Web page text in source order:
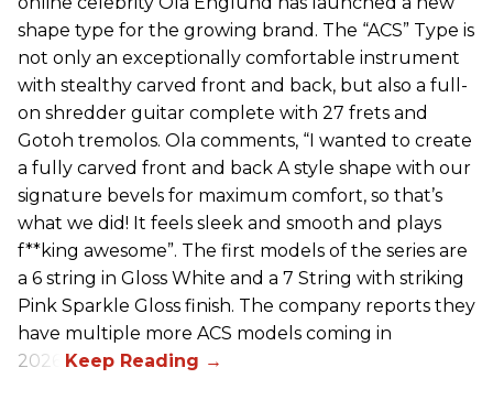
shape type for the growing brand. The “ACS” Type is
not only an exceptionally comfortable instrument
with stealthy carved front and back, but also a full-
on shredder guitar complete with 27 frets and
Gotoh tremolos. Ola comments, “I wanted to create
a fully carved front and back A style shape with our
signature bevels for maximum comfort, so that’s
what we did! It feels sleek and smooth and plays
f**king awesome”. The first models of the series are
a 6 string in Gloss White and a 7 String with striking
Pink Sparkle Gloss finish. The company reports they
have multiple more ACS models coming in
2026.